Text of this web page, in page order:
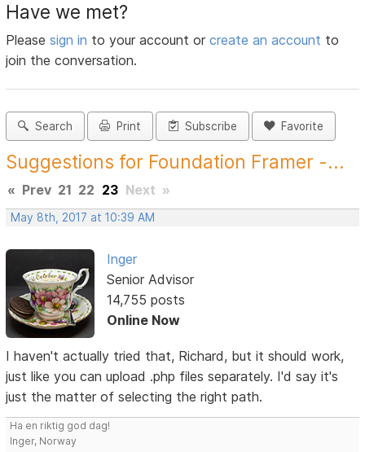
Have we met?
Pleasesign in to your account orcreate an account to
join the conversation.
Search Print Subscribe Favorite
Suggestions for Foundation Framer -...
« Prev 21 22 23 Next »
May 8th, 2017 at 10:39 AM
Inger
Senior Advisor
14,755 posts
Online Now
I haven't actually tried that, Richard, but it should work,
just like you can upload .php files separately. I'd say it's
just the matter of selecting the right path.
Ha en riktig god dag!
Inger, Norway